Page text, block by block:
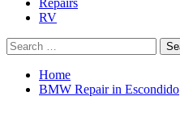
Repairs
RV
Search
for:
Home
BMW Repair in Escondido